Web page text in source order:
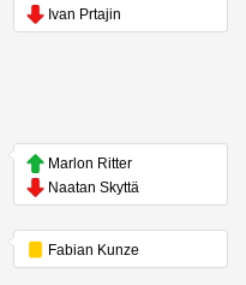
Ivan Prtajin
Marlon Ritter
Naatan Skyttä
Fabian Kunze